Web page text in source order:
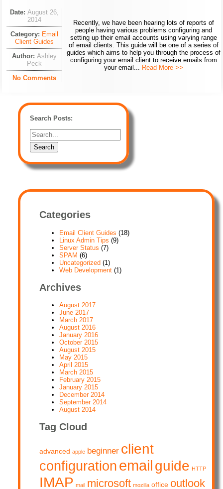
Date: August 26,
2014
Category: Email
Client Guides
Author: Ashley
Peck
No Comments
Recently, we have been hearing lots of reports of
people having various problems configuring and
setting up their email accounts using varying range
of email clients. This guide will be one of a series of
guides which aims to help you through the process of
configuring your email client to receive emails from
your email... Read More >>
Search Posts:
Categories
Email Client Guides (18)
Linux Admin Tips (9)
Server Status (7)
SPAM (6)
Uncategorized (1)
Web Development (1)
Archives
August 2017
June 2017
March 2017
August 2016
January 2016
October 2015
August 2015
May 2015
April 2015
March 2015
February 2015
January 2015
December 2014
September 2014
August 2014
Tag Cloud
advanced apple beginner client
configuration emailguide HTTP
IMAP mail microsoft mozilla office outlook